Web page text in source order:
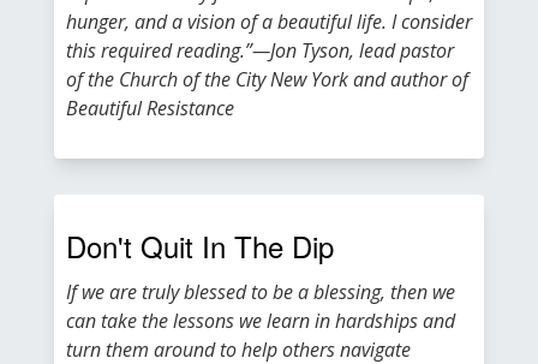
hunger, and a vision of a beautiful life. I consider
this required reading.”—Jon Tyson, lead pastor
of the Church of the City New York and author of
Beautiful Resistance
Don't Quit In The Dip
If we are truly blessed to be a blessing, then we
can take the lessons we learn in hardships and
turn them around to help others navigate